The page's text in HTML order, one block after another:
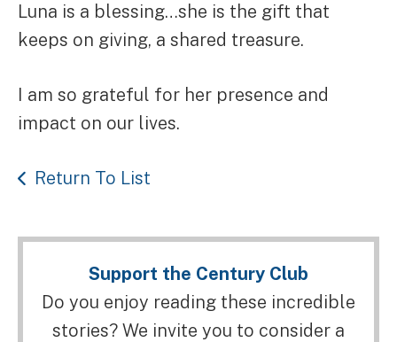
Luna is a blessing…she is the gift that
keeps on giving, a shared treasure.
I am so grateful for her presence and
impact on our lives.
Return To List
Support the Century Club
Do you enjoy reading these incredible
stories? We invite you to consider a